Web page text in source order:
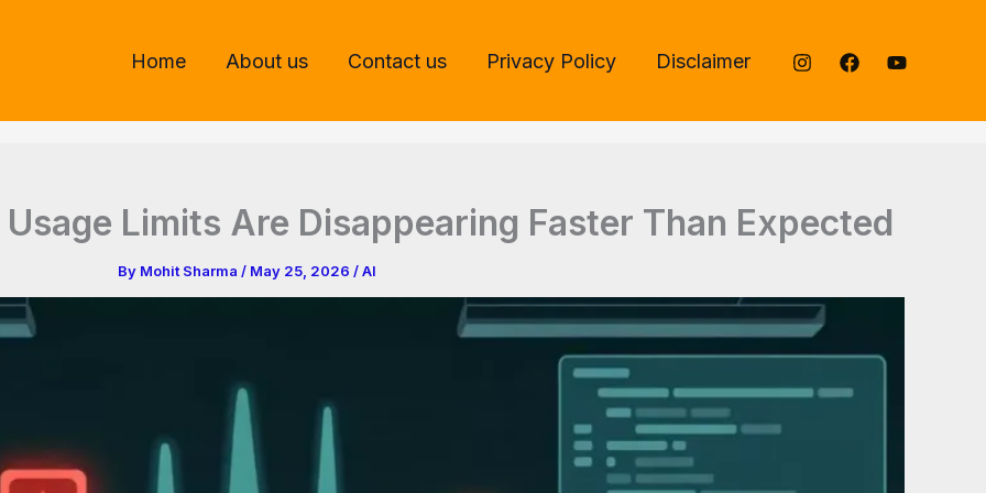
Home About us Contact us Privacy Policy Disclaimer
Limits Are Disappearing Faster Than Expected
By Mohit Sharma / May 25, 2026 /AI